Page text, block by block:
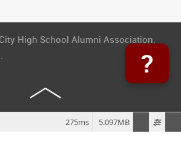
High School Alumni Association.
?
5.097MB
275ms